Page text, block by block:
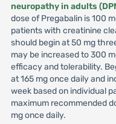
neuropathy in adults
dose of Pregabalin is 100
patients with creatinine
should begin at 50 mg
may be increased to 300
efficacy and tolerability.
at 165 mg once daily and
week based on individual
maximum recommended
mg once daily.